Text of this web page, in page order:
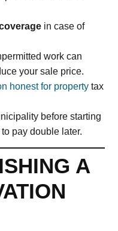
in case of
work can
your sale price.
honest for property tax
before starting
pay double later.
A